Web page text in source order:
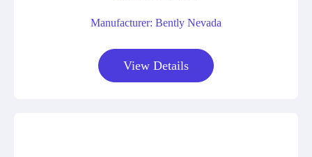
Manufacturer: Bently Nevada
View Details